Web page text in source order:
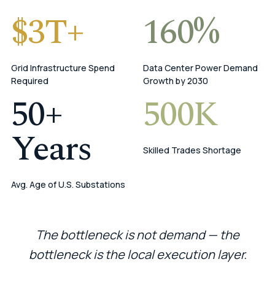
$3T+
Grid Infrastructure Spend
Required
160%
Data Center Power Demand
Growth by 2030
50+
Years
Avg. Age of U.S. Substations
500K
Skilled Trades Shortage
The bottleneck is not demand — the
bottleneck is the local execution layer.